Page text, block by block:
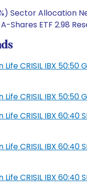
Sector Allocation
Shares ETF 2.98
Life CRISIL IBX
Life CRISIL IBX
Life CRISIL IBX
Life CRISIL IBX
Life CRISIL IBX